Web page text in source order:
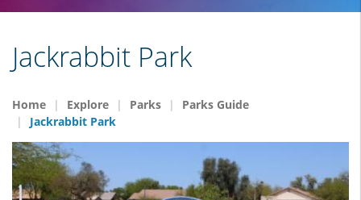
Jackrabbit Park
Home Explore Parks
Parks Guide
Jackrabbit Park